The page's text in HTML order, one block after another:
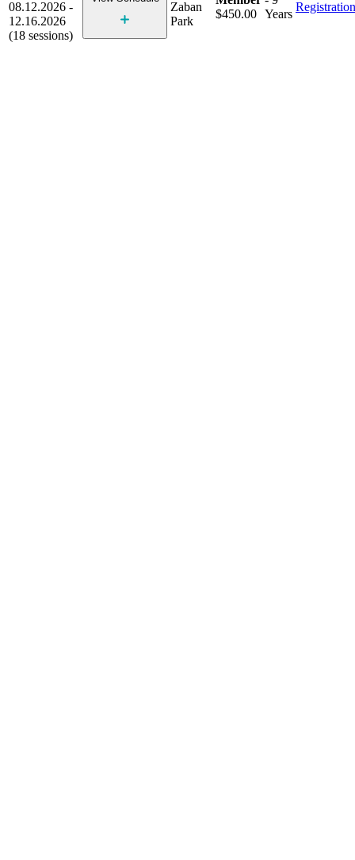
08.12.2026 -
12.16.2026
(18 sessions)
Zaban
Park
$450.00 Years
Registration